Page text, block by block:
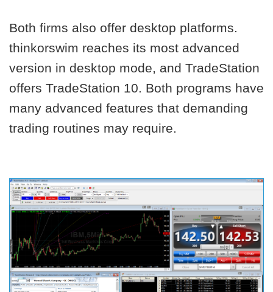
Both firms also offer desktop platforms.
thinkorswim reaches its most advanced
version in desktop mode, and TradeStation
offers TradeStation 10. Both programs have
many advanced features that demanding
trading routines may require.